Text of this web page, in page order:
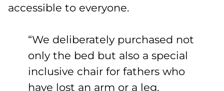
accessible to everyone.
“We deliberately purchased not
only the bed but also a special
inclusive chair for fathers who
have lost an arm or a leg,